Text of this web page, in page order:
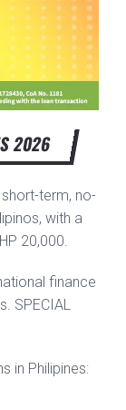
2026
term, no-
with a
20,000.
finance
SPECIAL
in Philipines: